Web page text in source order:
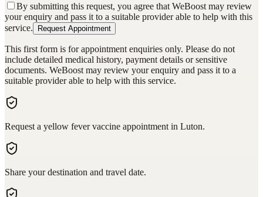
By submitting this request, you agree that WeBoost may review
your enquiry and pass it to a suitable provider able to help with this
service.
Request Appointment
This first form is for appointment enquiries only. Please do not
include detailed medical history, payment details or sensitive
documents. WeBoost may review your enquiry and pass it to a
suitable provider able to help with this service.
Request a yellow fever vaccine appointment in Luton.
Share your destination and travel date.